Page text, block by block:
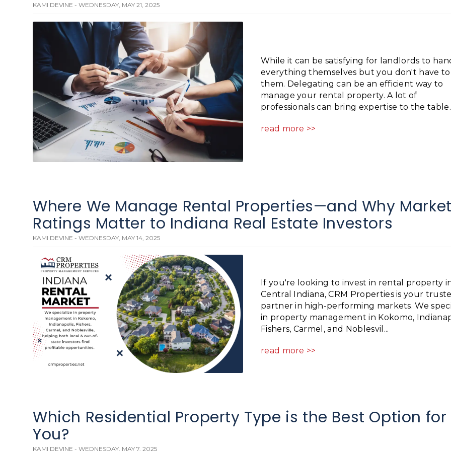
KAMI DEVINE - WEDNESDAY, MAY 21, 2025
While it can be satisfying for landlords to
everything themselves but you don't have to
them. Delegating can be an efficient way to
manage your rental property. A lot of
professionals can bring expertise to the
read more >>
Where We Manage Rental Properties—and Why Market
Ratings Matter to Indiana Real Estate Investors
KAMI DEVINE - WEDNESDAY, MAY 14, 2025
If you're looking to invest in rental property
Central Indiana, CRM Properties is your
partner in high-performing markets. We
in property management in Kokomo,
Fishers, Carmel, and Noblesvil...
read more >>
Which Residential Property Type is the Best Option for
You?
KAMI DEVINE - WEDNESDAY, MAY 7, 2025